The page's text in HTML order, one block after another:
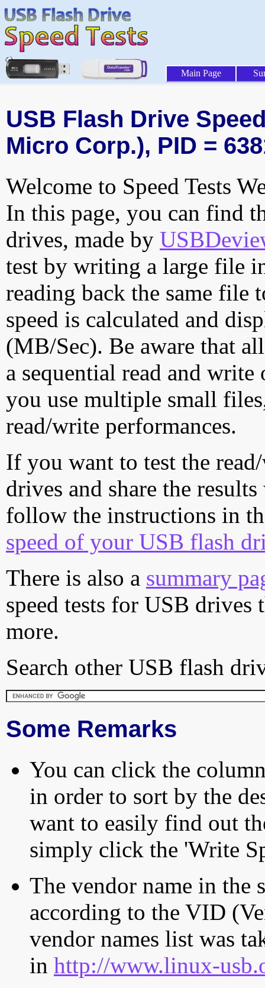
Main Page
USB Flash Drive
Micro Corp.), PID =
Welcome to Speed Tests
In this page, you can find
drives, made by
test by writing a large file
reading back the same file
speed is calculated and
(MB/Sec). Be aware that
a sequential read and
you use multiple small
read/write performances.
If you want to test the
drives and share the
follow the instructions in
speed of your USB flash
There is also a summary
speed tests for USB drives
more.
Search other USB flash
Some Remarks
You can click the
in order to sort by the
want to easily find out
simply click the 'Write
The vendor name in the
according to the VID
vendor names list was
in http://www.linux-